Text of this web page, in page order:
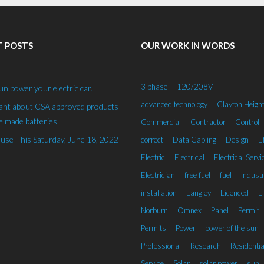
POSTS
power your electric car.
about CSA approved products
made batteries
This Saturday, June 18, 2022
OUR WORK IN WORDS
3 phase
120/208V
advanced technology
Clayton
Commercial
Contractor
Control
correct
Data Cabling Design
Electric
Electrical
Electrical
Electrician
free fuel fuel
installation
Langley Licenced
Norburn
Omnex Panel
Permit
Permits
Power
power of the sun
Professional
Research